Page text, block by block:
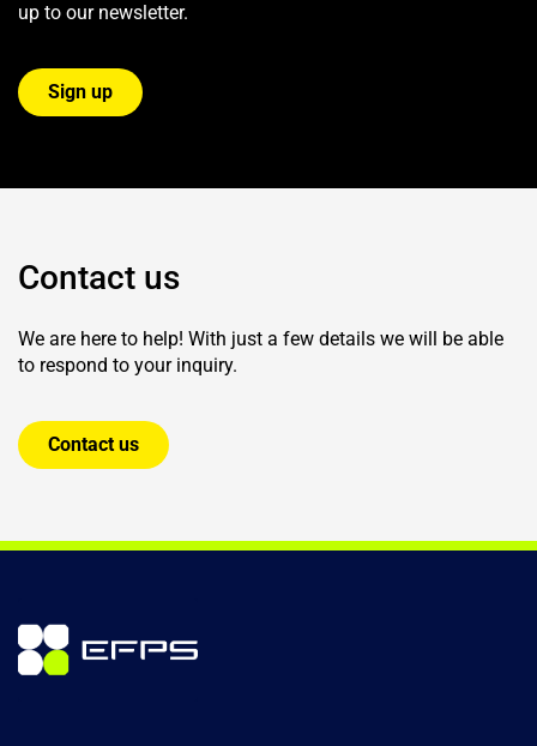
up to our newsletter.
Sign up
Contact us
We are here to help! With just a few details we will be able
to respond to your inquiry.
Contact us